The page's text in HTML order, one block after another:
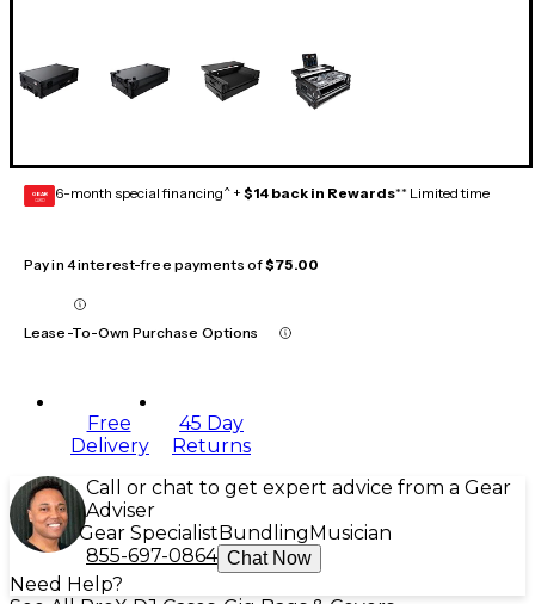
GEAR
CARD 6-month special financing^ + $14 back in Rewards** Limited time
Pay in 4 interest-free payments of$75.00
Lease-To-Own Purchase Options
Free
Delivery
45 Day
Returns
Call or chat to get expert advice from a Gear
Adviser
Gear Specialist Bundling Musician
855-697-0864 Chat Now
Need Help?